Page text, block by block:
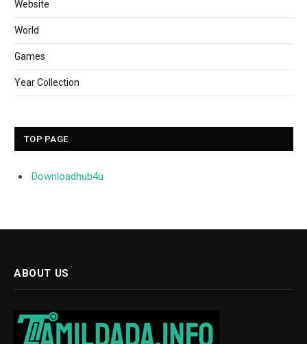
Website
World
Games
Year Collection
TOP PAGE
Downloadhub4u
ABOUT US